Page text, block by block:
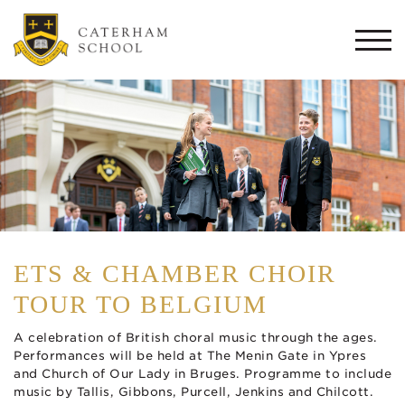
ETS & CHAMBER CHOIR
TOUR TO BELGIUM
A celebration of British choral music through the ages.
Performances will be held at The Menin Gate in Ypres
and Church of Our Lady in Bruges. Programme to include
music by Tallis, Gibbons, Purcell, Jenkins and Chilcott.